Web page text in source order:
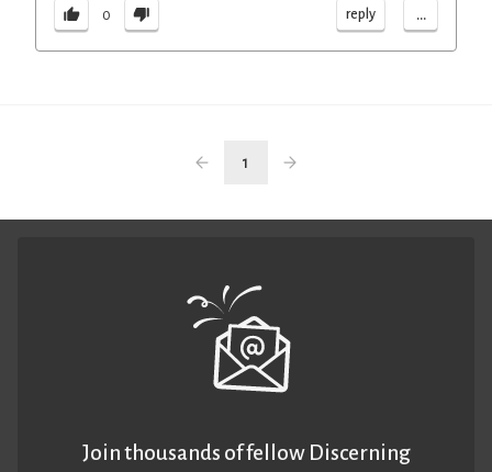
0 reply ...
1
Join thousands of fellow Discerning